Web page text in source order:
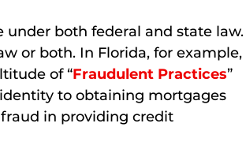
under both federal and state law.
or both. In Florida, for example,
of “Fraudulent Practices”
to obtaining mortgages
in providing credit